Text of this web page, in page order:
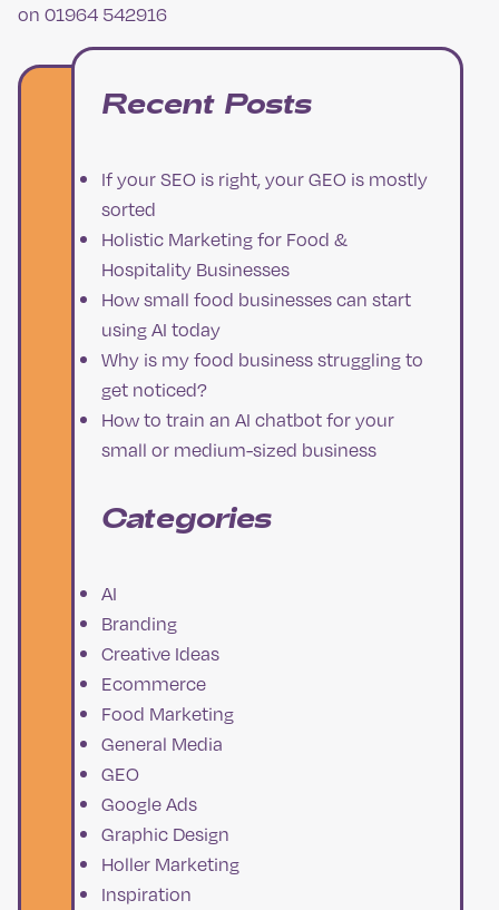
on 01964 542916
Recent Posts
If your SEO is right, your GEO is mostly
sorted
Holistic Marketing for Food &
Hospitality Businesses
How small food businesses can start
using AI today
Why is my food business struggling to
get noticed?
How to train an AI chatbot for your
small or medium-sized business
Categories
AI
Branding
Creative Ideas
Ecommerce
Food Marketing
General Media
GEO
Google Ads
Graphic Design
Holler Marketing
Inspiration